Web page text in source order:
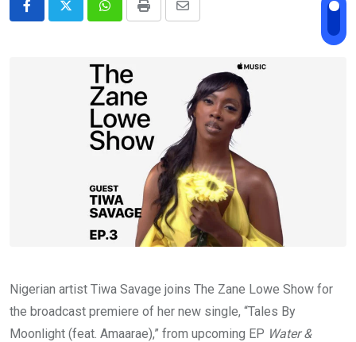
WhatsappPrint
Share
Nigerian artist Tiwa Savage joins The Zane Lowe Show for
the broadcast premiere of her new single, “Tales By
Moonlight (feat. Amaarae),” from upcoming EP Water &